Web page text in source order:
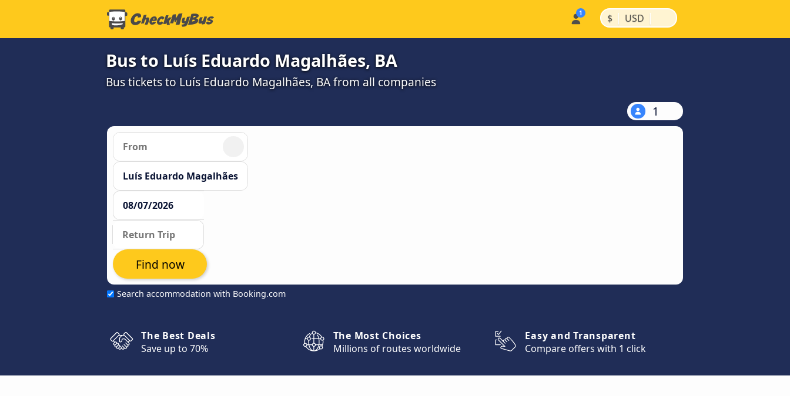
$ | USD |
Bus to Luís Eduardo Magalhães, BA
Bus tickets to Luís Eduardo Magalhães, BA from all companies
1
Search accommodation with Booking.com
Find now
The Best Deals
Save up to 70%
The Most Choices
Millions of routes worldwide
Easy and Transparent
Compare offers with 1 click